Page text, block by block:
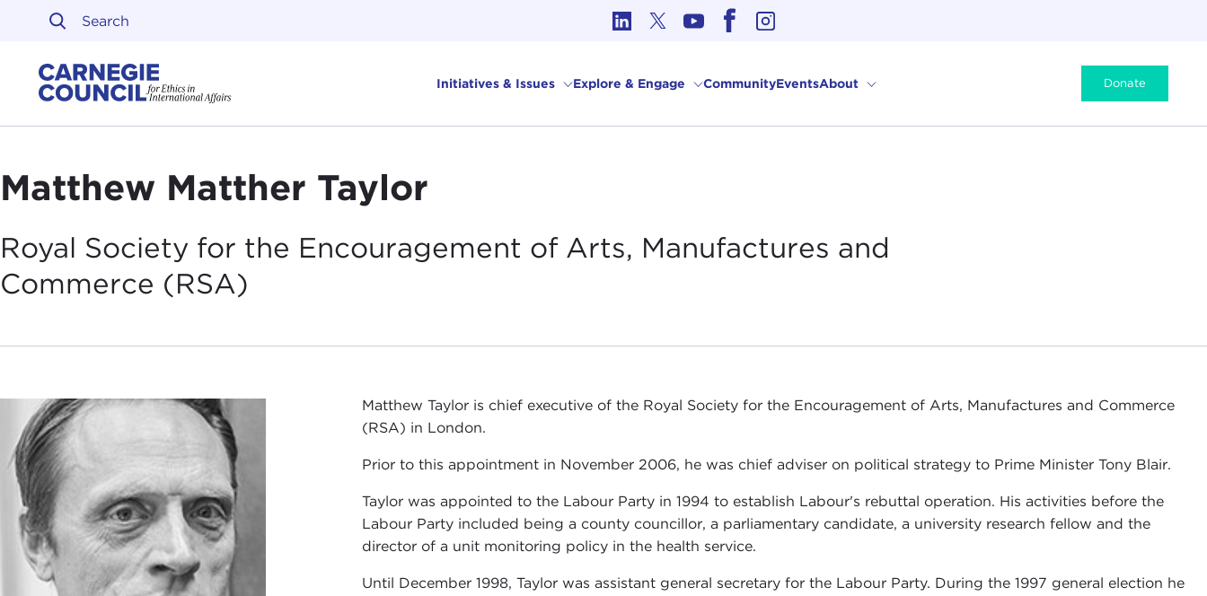
Skip to content
Initiatives & Issues Explore & Engage CommunityEventsAbout Donate
Matthew Matther Taylor
Royal Society for the Encouragement of Arts, Manufactures and
Commerce (RSA)
Matthew Taylor is chief executive of the Royal Society for the Encouragement of Arts, Manufactures and Commerce
(RSA) in London.
Prior to this appointment in November 2006, he was chief adviser on political strategy to Prime Minister Tony Blair.
Taylor was appointed to the Labour Party in 1994 to establish Labour's rebuttal operation. His activities before the
Labour Party included being a county councillor, a parliamentary candidate, a university research fellow and the
director of a unit monitoring policy in the health service.
Until December 1998, Taylor was assistant general secretary for the Labour Party. During the 1997 general election he